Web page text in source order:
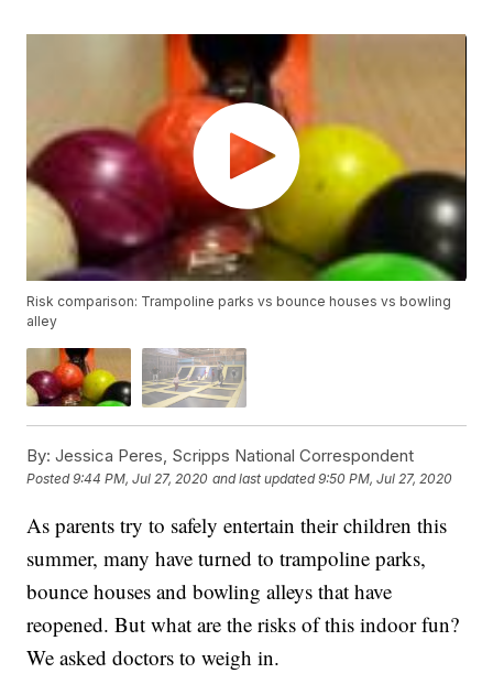
Risk comparison: Trampoline parks vs bounce houses vs bowling
alley
By: Jessica Peres, Scripps National Correspondent
Posted9:44 PM, Jul 27, 2020 and last updated 9:50 PM, Jul 27, 2020
As parents try to safely entertain their children this
summer, many have turned to trampoline parks,
bounce houses and bowling alleys that have
reopened. But what are the risks of this indoor fun?
We asked doctors to weigh in.